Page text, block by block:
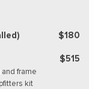
$180
frame
kit
$515